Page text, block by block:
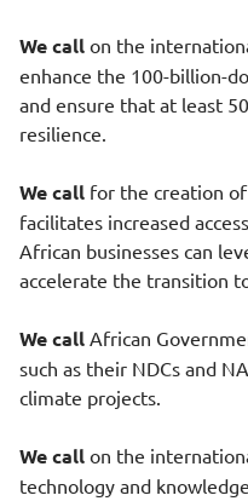
We call on the
enhance the 100-billion-
and ensure that at least
resilience.
We call for the creation
facilitates increased
African businesses can
accelerate the transition
We call African
such as their NDCs and
climate projects.
We call on the
technology and